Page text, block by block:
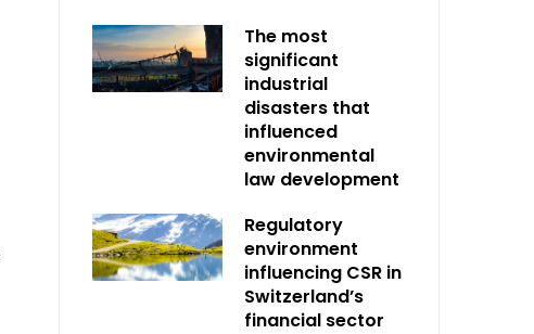
The most
significant
industrial
disasters that
influenced
environmental
law development
Regulatory
environment
influencing CSR in
Switzerland’s
financial sector